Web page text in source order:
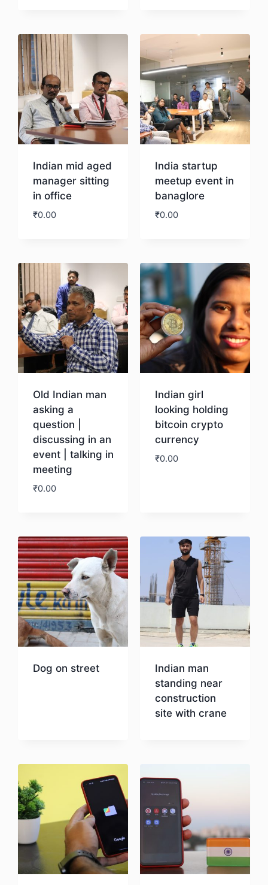
Indian mid aged
manager sitting
in office
₹0.00
India startup
meetup event in
banaglore
₹0.00
Old Indian man
asking a
question |
discussing in an
event | talking in
meeting
₹0.00
Indian girl
looking holding
bitcoin crypto
currency
₹0.00
Dog on street
Indian man
standing near
construction
site with crane